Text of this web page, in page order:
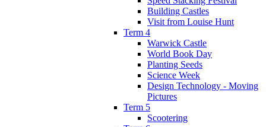
Building Castles
Visit from Louise Hunt
Term 4
Warwick Castle
World Book Day
Planting Seeds
Science Week
Design Technology - Moving
Pictures
Term 5
Scootering